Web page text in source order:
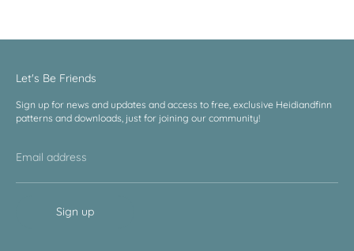
Let's Be Friends
Sign up for news and updates and access to free, exclusive Heidiandfinn
patterns and downloads, just for joining our community!
Email address
Sign up